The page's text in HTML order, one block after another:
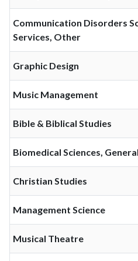
Communication Disorders
Services, Other
Graphic Design
Music Management
Bible & Biblical Studies
Biomedical Sciences, General
Christian Studies
Management Science
Musical Theatre